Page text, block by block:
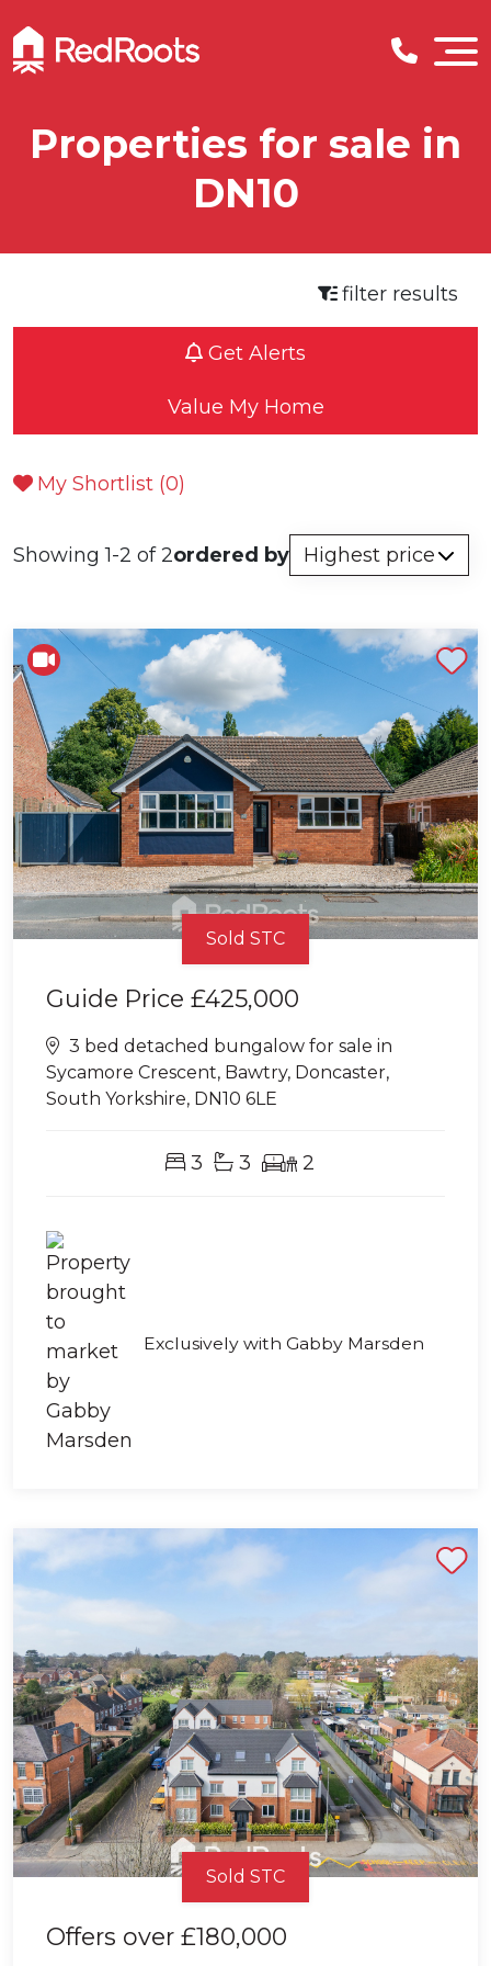
Properties for sale in
DN10
filter results
Get Alerts
Value My Home
My Shortlist (0)
Showing 1-2 of 2ordered by
Sold STC
Guide Price £425,000
3 bed detached bungalow for sale in
Sycamore Crescent, Bawtry, Doncaster,
South Yorkshire, DN10 6LE
3 3 2
Exclusively with Gabby Marsden
Shortlist
Sold STC
Offers over £180,000
Shortlist